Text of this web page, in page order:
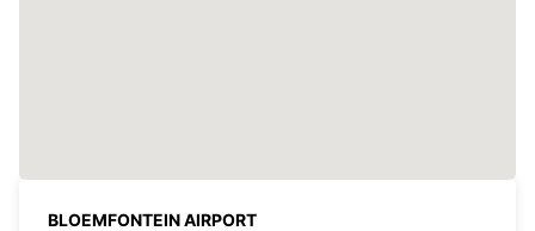
BLOEMFONTEIN AIRPORT